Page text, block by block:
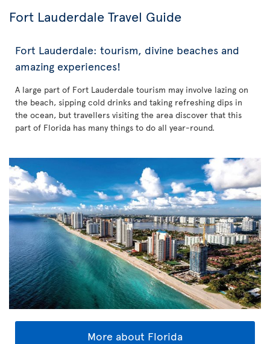
Fort Lauderdale Travel Guide
Fort Lauderdale: tourism, divine beaches and
amazing experiences!
A large part of Fort Lauderdale tourism may involve lazing on
the beach, sipping cold drinks and taking refreshing dips in
the ocean, but travellers visiting the area discover that this
part of Florida has many things to do all year-round.
More about Florida